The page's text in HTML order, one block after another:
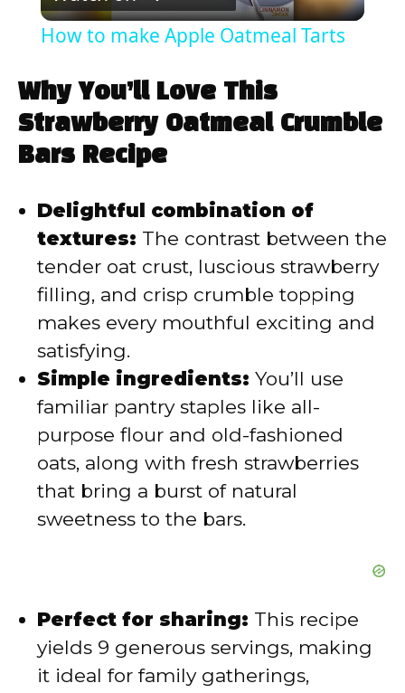
l
y
i
d
e
o
How to make Apple Oatmeal Tarts
Why You’ll Love This
Strawberry Oatmeal Crumble
Bars Recipe
Delightful combination of
textures: The contrast between the
tender oat crust, luscious strawberry
filling, and crisp crumble topping
makes every mouthful exciting and
satisfying.
Simple ingredients: You’ll use
familiar pantry staples like all-
purpose flour and old-fashioned
oats, along with fresh strawberries
that bring a burst of natural
sweetness to the bars.
Perfect for sharing: This recipe
yields 9 generous servings, making
it ideal for family gatherings,